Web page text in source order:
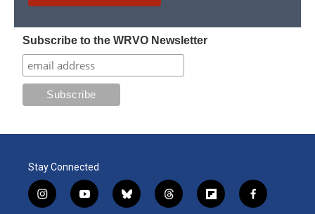
Subscribe to the WRVO Newsletter
Stay Connected
i
y
b
t
f
f